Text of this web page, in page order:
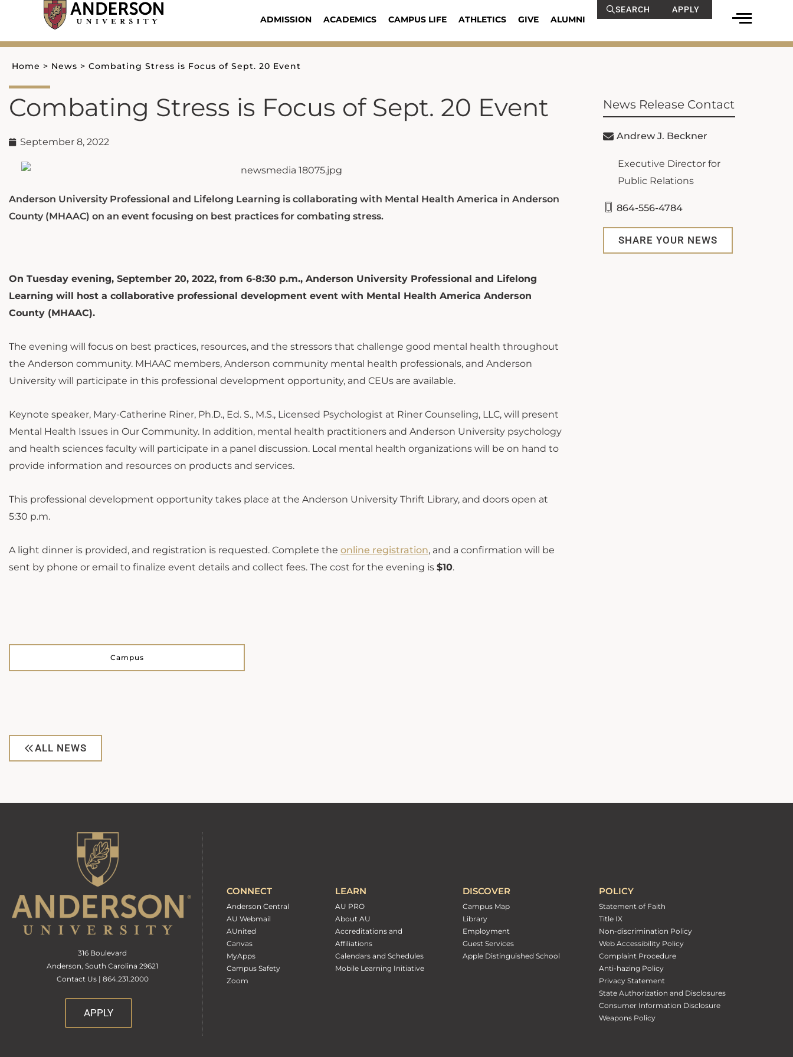
content
ADMISSION ACADEMICS CAMPUS LIFE ATHLETICS GIVE ALUMNI
SEARCH APPLY
Home > News > Combating Stress is Focus of Sept. 20 Event
Combating Stress is Focus of Sept. 20 Event
September 8, 2022
Anderson University Professional and Lifelong Learning is collaborating with Mental Health America in Anderson
County (MHAAC) on an event focusing on best practices for combating stress.
On Tuesday evening, September 20, 2022, from 6-8:30 p.m., Anderson University Professional and Lifelong
Learning will host a collaborative professional development event with Mental Health America Anderson
County (MHAAC).
The evening will focus on best practices, resources, and the stressors that challenge good mental health throughout
the Anderson community. MHAAC members, Anderson community mental health professionals, and Anderson
University will participate in this professional development opportunity, and CEUs are available.
Keynote speaker, Mary-Catherine Riner, Ph.D., Ed. S., M.S., Licensed Psychologist at Riner Counseling, LLC, will present
Mental Health Issues in Our Community. In addition, mental health practitioners and Anderson University psychology
and health sciences faculty will participate in a panel discussion. Local mental health organizations will be on hand to
provide information and resources on products and services.
This professional development opportunity takes place at the Anderson University Thrift Library, and doors open at
5:30 p.m.
A light dinner is provided, and registration is requested. Complete the online registration, and a confirmation will be
sent by phone or email to finalize event details and collect fees. The cost for the evening is $10.
Campus
ALL NEWS
News Release Contact
Andrew J. Beckner
Executive Director for
Public Relations
864-556-4784
SHARE YOUR NEWS
316 Boulevard
Anderson, South Carolina 29621
Contact Us | 864.231.2000
APPLY
CONNECT
Anderson Central
AU Webmail
AUnited
Canvas
MyApps
Campus Safety
Zoom
LEARN
AU PRO
About AU
Accreditations and
Affiliations
Calendars and Schedules
Mobile Learning Initiative
DISCOVER
Campus Map
Library
Employment
Guest Services
Apple Distinguished School
POLICY
Statement of Faith
Title IX
Non-discrimination Policy
Web Accessibility Policy
Complaint Procedure
Anti-hazing Policy
Privacy Statement
State Authorization and Disclosures
Consumer Information Disclosure
Weapons Policy